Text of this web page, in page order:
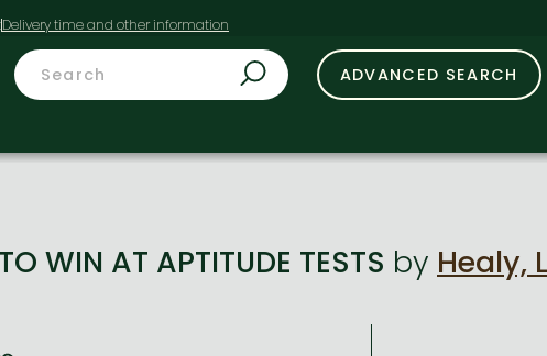
ADVANCED SEARCH
WIN AT APTITUDE TESTS by Healy,